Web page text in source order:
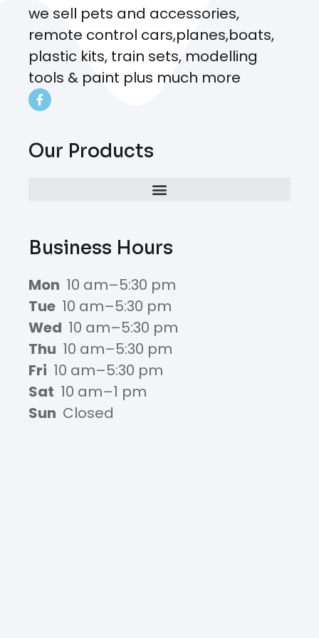
we sell pets and accessories,
remote control cars,planes,boats,
plastic kits, train sets, modelling
tools & paint plus much more
Our Products
Business Hours
Mon 10 am–5:30 pm
Tue 10 am–5:30 pm
Wed 10 am–5:30 pm
Thu 10 am–5:30 pm
Fri 10 am–5:30 pm
Sat 10 am–1 pm
Sun Closed